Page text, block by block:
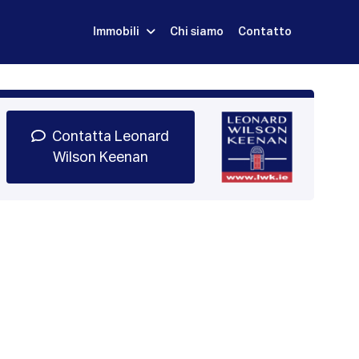
Immobili Chi siamo Contatto
Contatta Leonard
Wilson Keenan